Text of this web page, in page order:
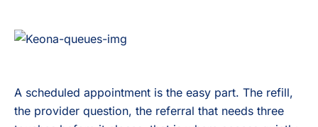
A scheduled appointment is the easy part. The refill,
the provider question, the referral that needs three